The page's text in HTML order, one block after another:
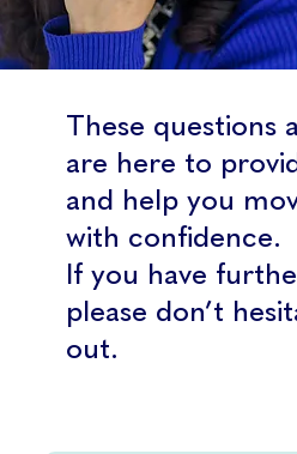
These questions
are here to
and help you
with confidence.
If you have
please don’t
out.